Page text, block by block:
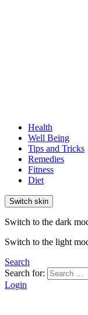
Health
Well Being
Tips and Tricks
Remedies
Fitness
Diet
Switch skin
Switch to the dark
Switch to the light
Search
Search for:
Login